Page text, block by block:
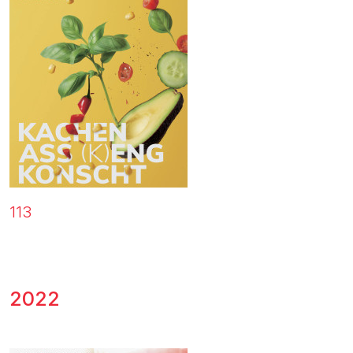
113
2022